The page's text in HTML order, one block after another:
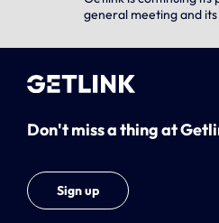
general meeting and
Don't miss a thing at
Sign up